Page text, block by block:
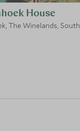
House
The Winelands, South